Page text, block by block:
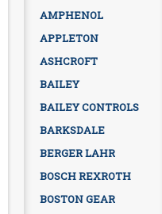
AMPHENOL
APPLETON
ASHCROFT
BAILEY
BAILEY CONTROLS
BARKSDALE
BERGER LAHR
BOSCH REXROTH
BOSTON GEAR